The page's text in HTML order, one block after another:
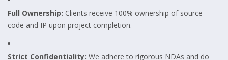
Full Ownership: Clients receive 100% ownership of source
code and IP upon project completion.
Strict Confidentiality: We adhere to rigorous NDAs and do